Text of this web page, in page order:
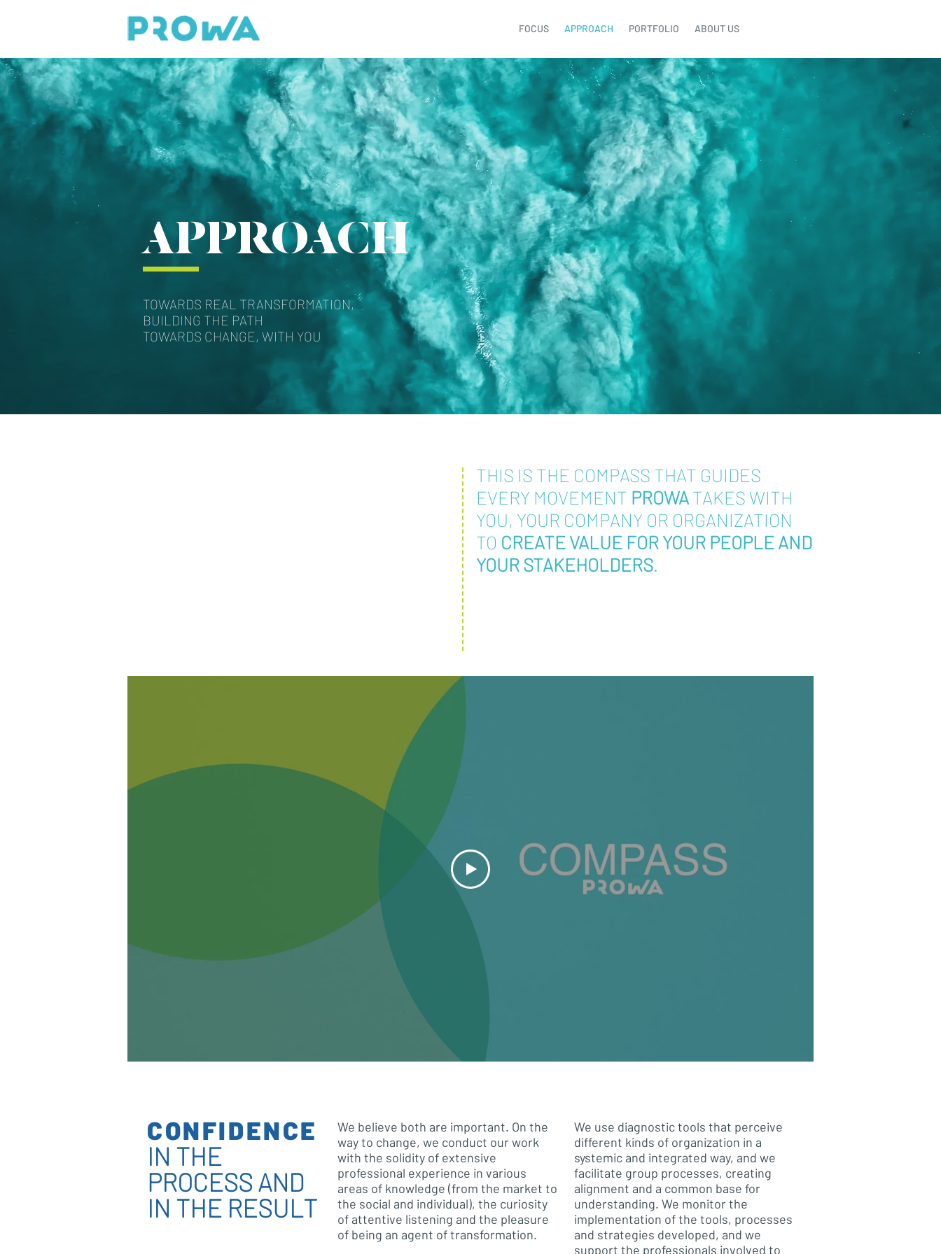
FOCUS APPROACH PORTFOLIO ABOUT US
APPROACH
TOWARDS REAL TRANSFORMATION,
BUILDING THE PATH
TOWARDS CHANGE, WITH YOU
THIS IS THE COMPASS THAT GUIDES
EVERY MOVEMENT PROWATAKES WITH
YOU, YOUR COMPANY OR ORGANIZATION
TO CREATE VALUE FOR YOUR PEOPLE AND
YOUR STAKEHOLDERS.
CONFIDENCE
IN THE
PROCESS AND
IN THE RESULT
We believe both are important. On the
way to change, we conduct our work
with the solidity of extensive
professional experience in various
areas of knowledge (from the market to
the social and individual), the curiosity
of attentive listening and the pleasure
of being an agent of transformation.
We use diagnostic tools that perceive
different kinds of organization in a
systemic and integrated way, and we
facilitate group processes, creating
alignment and a common base for
understanding. We monitor the
implementation of the tools, processes
and strategies developed, and we
support the professionals involved to